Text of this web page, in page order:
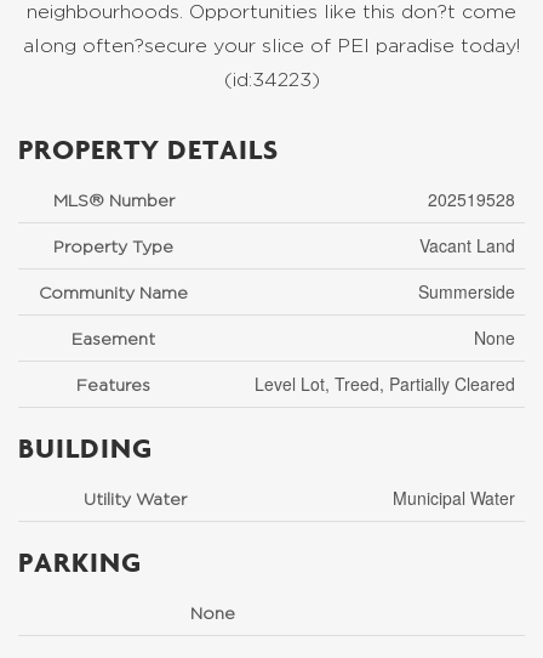
neighbourhoods. Opportunities like this don?t come
along often?secure your slice of PEI paradise today!
(id:34223)
PROPERTY DETAILS
MLS® Number 202519528
Property Type Vacant Land
Community Name Summerside
Easement None
Features Level Lot, Treed, Partially Cleared
BUILDING
Utility Water Municipal Water
PARKING
None